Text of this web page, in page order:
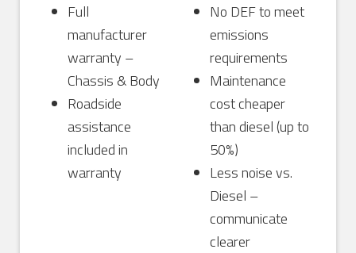
Full
manufacturer
warranty –
Chassis & Body
Roadside
assistance
included in
warranty
No DEF to meet
emissions
requirements
Maintenance
cost cheaper
than diesel (up to
50%)
Less noise vs.
Diesel –
communicate
clearer